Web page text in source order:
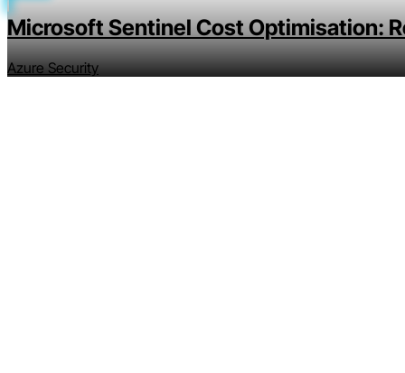
Microsoft Sentinel Cost Optimisation:
Azure Security